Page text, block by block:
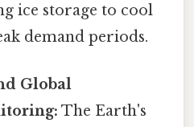
ice storage to cool
demand periods.
Global
The Earth's